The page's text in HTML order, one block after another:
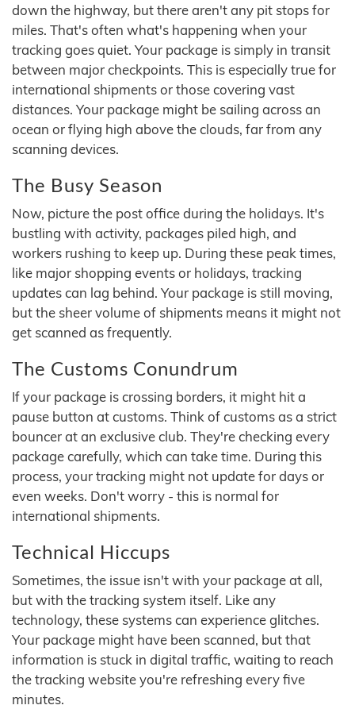
down the highway, but there aren't any pit stops for
miles. That's often what's happening when your
tracking goes quiet. Your package is simply in transit
between major checkpoints. This is especially true for
international shipments or those covering vast
distances. Your package might be sailing across an
ocean or flying high above the clouds, far from any
scanning devices.
The Busy Season
Now, picture the post office during the holidays. It's
bustling with activity, packages piled high, and
workers rushing to keep up. During these peak times,
like major shopping events or holidays, tracking
updates can lag behind. Your package is still moving,
but the sheer volume of shipments means it might not
get scanned as frequently.
The Customs Conundrum
If your package is crossing borders, it might hit a
pause button at customs. Think of customs as a strict
bouncer at an exclusive club. They're checking every
package carefully, which can take time. During this
process, your tracking might not update for days or
even weeks. Don't worry - this is normal for
international shipments.
Technical Hiccups
Sometimes, the issue isn't with your package at all,
but with the tracking system itself. Like any
technology, these systems can experience glitches.
Your package might have been scanned, but that
information is stuck in digital traffic, waiting to reach
the tracking website you're refreshing every five
minutes.